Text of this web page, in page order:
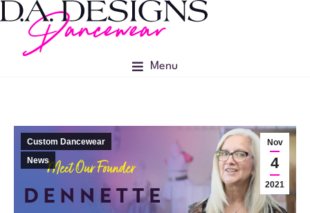
Menu
Nov
4
2021
Custom Dancewear
News